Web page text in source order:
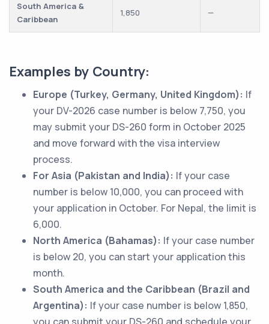
South America &
Caribbean
1,850 —
Examples by Country:
Europe (Turkey, Germany, United Kingdom): If
your DV-2026 case number is below 7,750, you
may submit your DS-260 form in October 2025
and move forward with the visa interview
process.
For Asia (Pakistan and India): If your case
number is below 10,000, you can proceed with
your application in October. For Nepal, the limit is
6,000.
North America (Bahamas): If your case number
is below 20, you can start your application this
month.
South America and the Caribbean (Brazil and
Argentina): If your case number is below 1,850,